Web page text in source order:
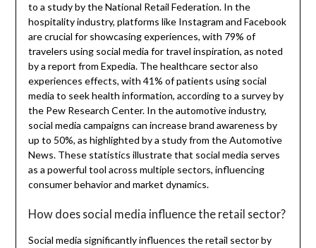
to a study by the National Retail Federation. In the
hospitality industry, platforms like Instagram and Facebook
are crucial for showcasing experiences, with 79% of
travelers using social media for travel inspiration, as noted
by a report from Expedia. The healthcare sector also
experiences effects, with 41% of patients using social
media to seek health information, according to a survey by
the Pew Research Center. In the automotive industry,
social media campaigns can increase brand awareness by
up to 50%, as highlighted by a study from the Automotive
News. These statistics illustrate that social media serves
as a powerful tool across multiple sectors, influencing
consumer behavior and market dynamics.
How does social media influence the retail sector?
Social media significantly influences the retail sector by